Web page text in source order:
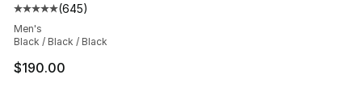
Average customer rating - [5 out of 5 stars], 645
(645)
Men's
Black / Black / Black
$190.00